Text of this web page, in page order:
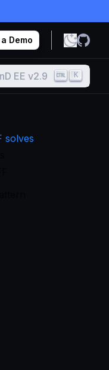
Demo
EE v2.9 K
solves